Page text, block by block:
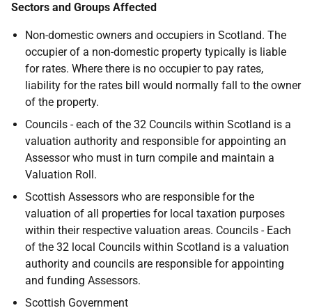
Sectors and Groups Affected
Non-domestic owners and occupiers in Scotland. The
occupier of a non-domestic property typically is liable
for rates. Where there is no occupier to pay rates,
liability for the rates bill would normally fall to the owner
of the property.
Councils - each of the 32 Councils within Scotland is a
valuation authority and responsible for appointing an
Assessor who must in turn compile and maintain a
Valuation Roll.
Scottish Assessors who are responsible for the
valuation of all properties for local taxation purposes
within their respective valuation areas. Councils - Each
of the 32 local Councils within Scotland is a valuation
authority and councils are responsible for appointing
and funding Assessors.
Scottish Government